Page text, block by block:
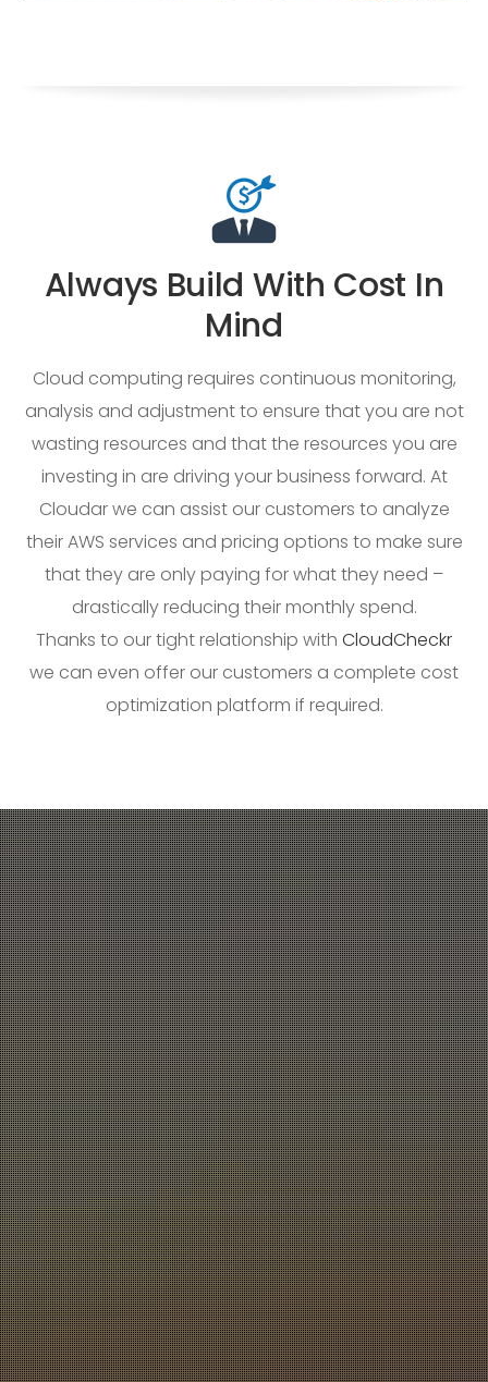
Always Build With Cost In
Mind
Cloud computing requires continuous monitoring,
analysis and adjustment to ensure that you are not
wasting resources and that the resources you are
investing in are driving your business forward. At
Cloudar we can assist our customers to analyze
their AWS services and pricing options to make sure
that they are only paying for what they need –
drastically reducing their monthly spend.
Thanks to our tight relationship with CloudCheckr
we can even offer our customers a complete cost
optimization platform if required.